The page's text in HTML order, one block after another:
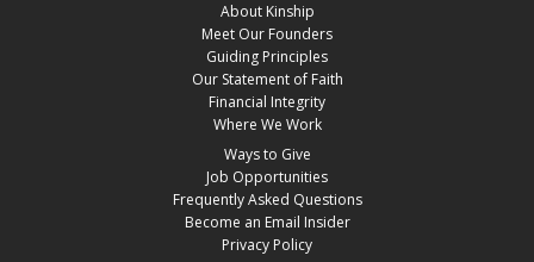
About Kinship
Meet Our Founders
Guiding Principles
Our Statement of Faith
Financial Integrity
Where We Work
Ways to Give
Job Opportunities
Frequently Asked Questions
Become an Email Insider
Privacy Policy